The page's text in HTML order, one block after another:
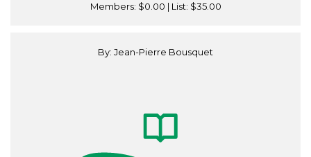
Members: $0.00 | List: $35.00
By: Jean-Pierre Bousquet